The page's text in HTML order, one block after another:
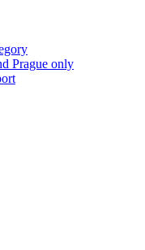
Prague only